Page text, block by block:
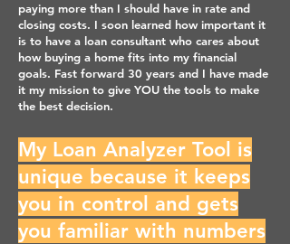
paying more than I should have in rate and
closing costs. I soon learned how important it
is to have a loan consultant who cares about
how buying a home fits into my financial
goals. Fast forward 30 years and I have made
it my mission to give YOU the tools to make
the best decision.
My Loan Analyzer Tool is
unique because it keeps
you in control and gets
you familiar with numbers